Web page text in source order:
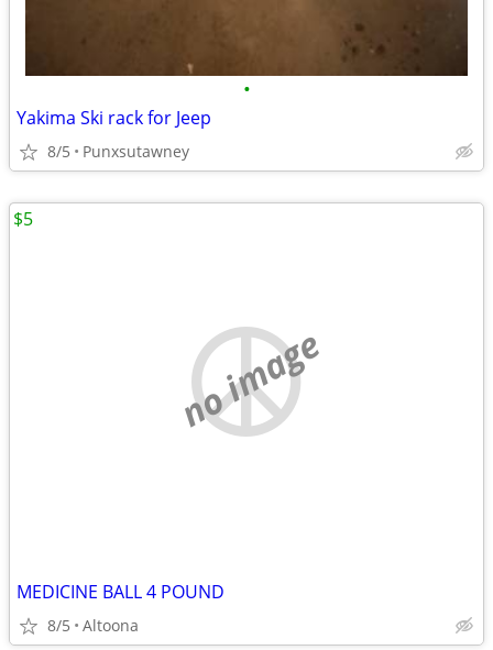
•
Yakima Ski rack for Jeep
8/5 Punxsutawney
no image
MEDICINE BALL 4 POUND
8/5 Altoona
$5